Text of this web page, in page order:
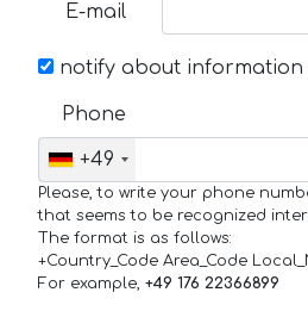
E-mail
notify about information
Phone
+49
Please, to write your phone
that seems to be recognized
The format is as follows:
+Country_Code Area_Code
For example, +49 176 22366899